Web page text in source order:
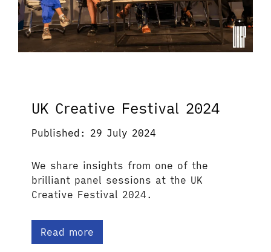
UK Creative Festival 2024
Published: 29 July 2024
We share insights from one of the
brilliant panel sessions at the UK
Creative Festival 2024.
Read more